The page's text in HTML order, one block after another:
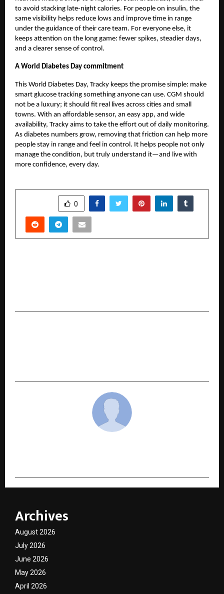
to avoid stacking late-night calories. For people on insulin, the
same visibility helps reduce lows and improve time in range
under the guidance of their care team. For everyone else, it
keeps attention on the long game: fewer spikes, steadier days,
and a clearer sense of control.
A World Diabetes Day commitment
This World Diabetes Day, Tracky keeps the promise simple: make
smart glucose tracking something anyone can use. CGM should
not be a luxury; it should fit real lives across cities and small
towns. With an affordable sensor, an easy app, and wide
availability, Tracky aims to take the effort out of daily monitoring.
As diabetes numbers grow, removing that friction can help more
people stay in range and feel in control. It helps people not only
manage the condition, but truly understand it—and live with
more confidence, every day.
0
Archives
August 2026
July 2026
June 2026
May 2026
April 2026